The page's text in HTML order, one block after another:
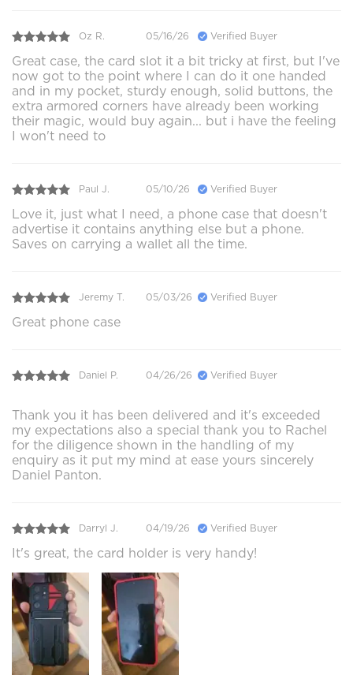
Oz R. 05/16/26 Verified Buyer
Great case, the card slot it a bit tricky at first, but I've
now got to the point where I can do it one handed
and in my pocket, sturdy enough, solid buttons, the
extra armored corners have already been working
their magic, would buy again... but i have the feeling
I won't need to
Paul J. 05/10/26 Verified Buyer
Love it, just what I need, a phone case that doesn't
advertise it contains anything else but a phone.
Saves on carrying a wallet all the time.
Jeremy T. 05/03/26 Verified Buyer
Great phone case
Daniel P. 04/26/26 Verified Buyer
Thank you it has been delivered and it's exceeded
my expectations also a special thank you to Rachel
for the diligence shown in the handling of my
enquiry as it put my mind at ease yours sincerely
Daniel Panton.
Darryl J. 04/19/26 Verified Buyer
It's great, the card holder is very handy!